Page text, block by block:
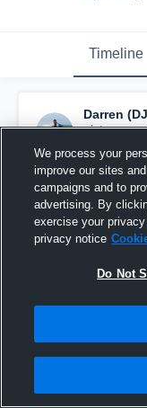
Timeline
Darren
picture.
March 26th,
We process your
improve our sites
campaigns and to
advertising. By
exercise your
privacy notice
Do Not